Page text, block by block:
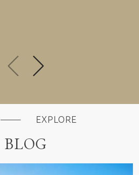
next previous
EXPLORE
BLOG